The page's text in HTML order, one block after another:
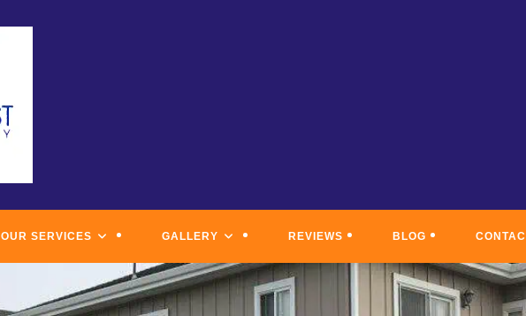
OUR SERVICES GALLERY REVIEWS BLOG